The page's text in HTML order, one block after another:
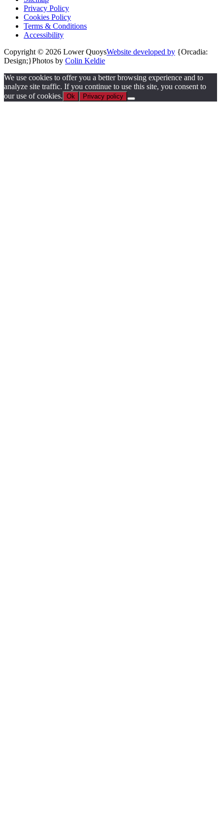
Privacy Policy
Cookies Policy
Terms & Conditions
Accessibility
Copyright © 2026 Lower QuoysWebsite developed by {Orcadia:
Design;}Photos by Colin Keldie
We use cookies to offer you a better browsing experience and to
analyze site traffic. If you continue to use this site, you consent to
our use of cookies. Ok Privacy policy